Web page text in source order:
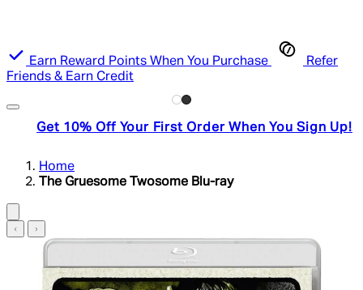
Earn Reward Points When You Purchase
Refer
Friends & Earn Credit
Get 10% Off Your First Order When You Sign Up!
Home
The Gruesome Twosome Blu-ray